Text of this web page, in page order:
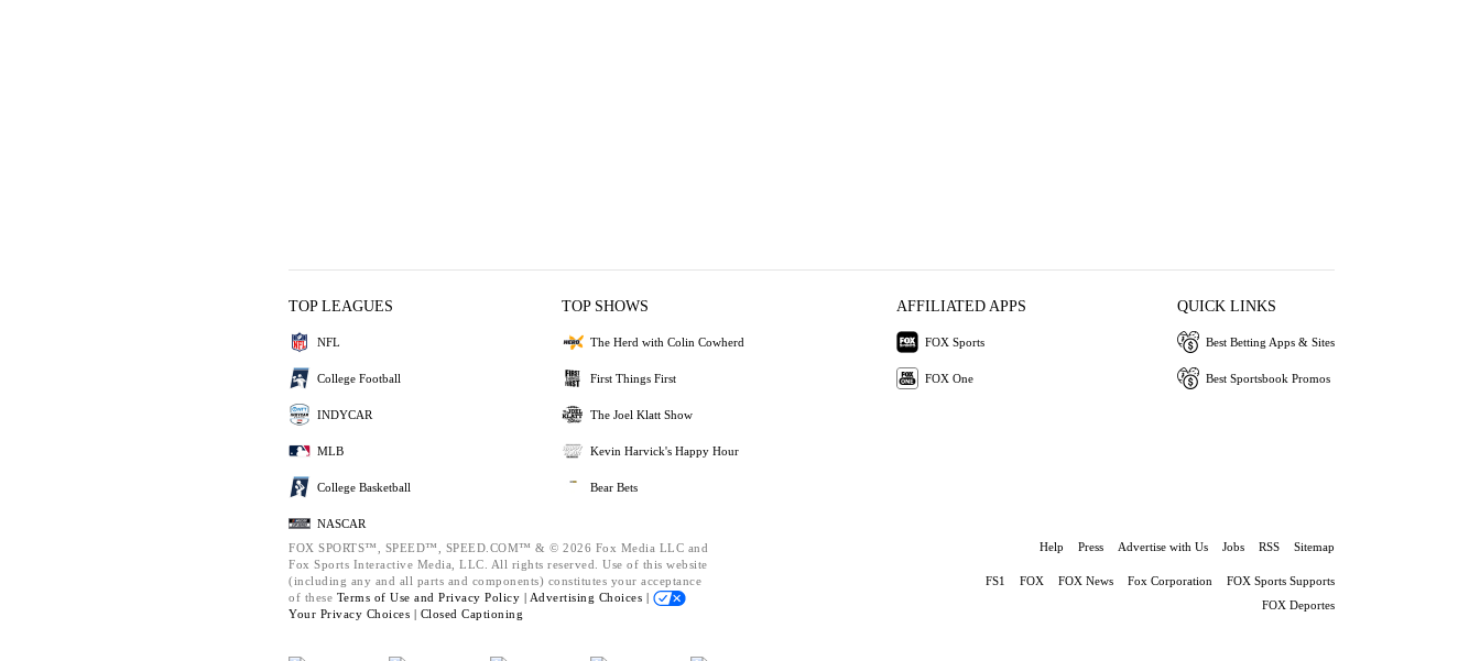
TOP LEAGUES
NFL
College Football
INDYCAR
MLB
College Basketball
NASCAR
TOP SHOWS
The Herd with Colin Cowherd
First Things First
The Joel Klatt Show
Kevin Harvick's Happy Hour
Bear Bets
AFFILIATED APPS
FOX Sports
FOX One
QUICK LINKS
Best Betting Apps & Sites
Best Sportsbook Promos
FOX SPORTS™, SPEED™, SPEED.COM™ & © 2026 Fox Media LLC and
Fox Sports Interactive Media, LLC. All rights reserved. Use of this website
(including any and all parts and components) constitutes your acceptance
of these Terms of Use and Privacy Policy | Advertising Choices |
Your Privacy Choices | Closed Captioning
Help Press Advertise with Us Jobs RSS Sitemap
FS1 FOX FOX News Fox Corporation
FOX Sports Supports
FOX Deportes